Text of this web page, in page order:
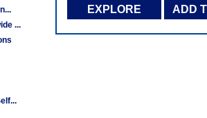
...
EXPLORE ADD